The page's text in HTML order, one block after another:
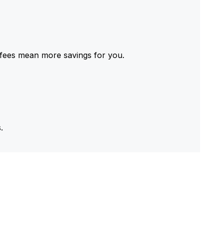
mean more savings for you.